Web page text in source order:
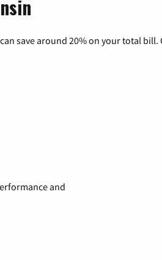
save around 20% on your total bill.
and